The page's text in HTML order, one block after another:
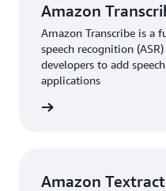
Amazon
Amazon Transcribe is a
speech recognition
developers to add
applications
Amazon Textract